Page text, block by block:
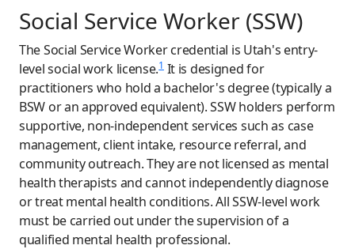
Social Service Worker (SSW)
The Social Service Worker credential is Utah's entry-
level social work license.1It is designed for
practitioners who hold a bachelor's degree (typically a
BSW or an approved equivalent). SSW holders perform
supportive, non-independent services such as case
management, client intake, resource referral, and
community outreach. They are not licensed as mental
health therapists and cannot independently diagnose
or treat mental health conditions. All SSW-level work
must be carried out under the supervision of a
qualified mental health professional.